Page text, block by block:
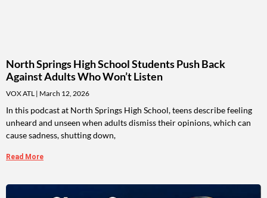
North Springs High School Students Push Back
Against Adults Who Won’t Listen
VOX ATL March 12, 2026
In this podcast at North Springs High School, teens describe feeling
unheard and unseen when adults dismiss their opinions, which can
cause sadness, shutting down,
Read More